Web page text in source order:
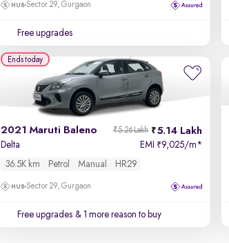
Sector 29, Gurgaon
Free upgrades
2021 Maruti Baleno 5.14 Lakh
₹5.26 Lakh
Delta EMI ₹9,025/m*
36.5K km
Petrol Manual HR29
Sector 29, Gurgaon
Free upgrades & 1 more reason to buy
Ends today